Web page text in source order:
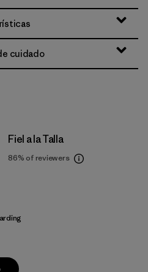
cuidado
Fiel a la Talla
86% of reviewers